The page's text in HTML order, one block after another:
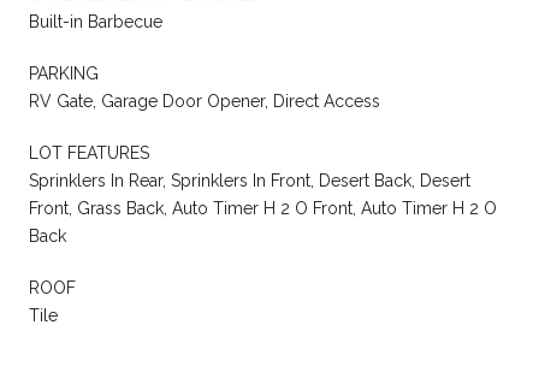
Built-in Barbecue
PARKING
RV Gate, Garage Door Opener, Direct Access
LOT FEATURES
Sprinklers In Rear, Sprinklers In Front, Desert Back, Desert
Front, Grass Back, Auto Timer H 2 O Front, Auto Timer H 2 O
Back
ROOF
Tile